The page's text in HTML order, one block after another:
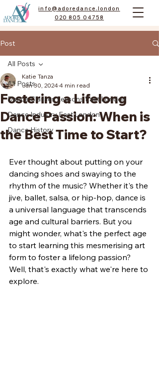
info@adoredance.london
020 805 04758
Post
All Posts
Dance Classes Lessons East London
Dance Industry East London
Dance History
All Posts
Fostering a Lifelong
Dance Passion: When is
the Best Time to Start?
Katie Tanza
Jan 30, 20244 min read
Ever thought about putting on your
dancing shoes and swaying to the
rhythm of the music? Whether it's the
jive, ballet, salsa, or hip-hop, dance is
a universal language that transcends
age and cultural barriers. But you
might wonder, what's the perfect age
to start learning this mesmerising art
form to foster a lifelong passion?
Well, that's exactly what we're here to
explore.